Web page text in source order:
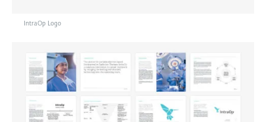
IntraOp Logo